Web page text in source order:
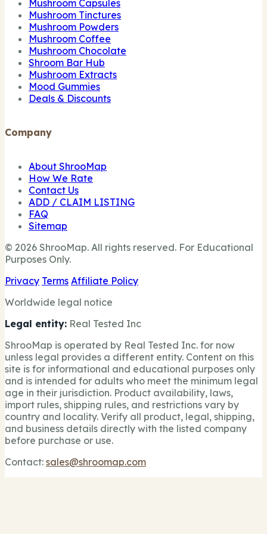
Mushroom Capsules
Mushroom Tinctures
Mushroom Powders
Mushroom Coffee
Mushroom Chocolate
Shroom Bar Hub
Mushroom Extracts
Mood Gummies
Deals & Discounts
Company
About ShrooMap
How We Rate
Contact Us
ADD / CLAIM LISTING
FAQ
Sitemap
© 2026 ShrooMap. All rights reserved. For Educational
Purposes Only.
Privacy Terms Affiliate Policy
Worldwide legal notice
Legal entity: Real Tested Inc
ShrooMap is operated by Real Tested Inc. for now
unless legal provides a different entity. Content on this
site is for informational and educational purposes only
and is intended for adults who meet the minimum legal
age in their jurisdiction. Product availability, laws,
import rules, shipping rules, and restrictions vary by
country and locality. Verify all product, legal, shipping,
and business details directly with the listed company
before purchase or use.
Contact: sales@shroomap.com